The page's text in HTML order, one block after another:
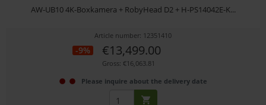
AW-UB10 4K-Boxkamera + RobyHead D2 + H-PS14042E-K...
Article number: 12351410
-9% €13,499.00
Gross: €16,063.81
Please inquire about the delivery date